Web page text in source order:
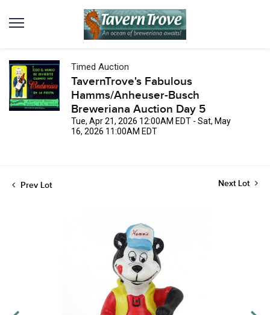
Timed Auction
TavernTrove's Fabulous
Hamms/Anheuser-Busch
Breweriana Auction Day 5
Tue, Apr 21, 2026 12:00AM EDT - Sat, May
16, 2026 11:00AM EDT
Prev Lot Next Lot